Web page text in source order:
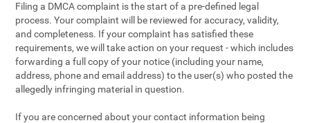
Filing a DMCA complaint is the start of a pre-defined legal
process. Your complaint will be reviewed for accuracy, validity,
and completeness. If your complaint has satisfied these
requirements, we will take action on your request - which includes
forwarding a full copy of your notice (including your name,
address, phone and email address) to the user(s) who posted the
allegedly infringing material in question.
If you are concerned about your contact information being